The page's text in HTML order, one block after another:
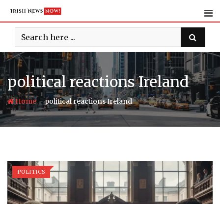
content
political reactions Ireland
Home-political reactions Ireland
POLITICS